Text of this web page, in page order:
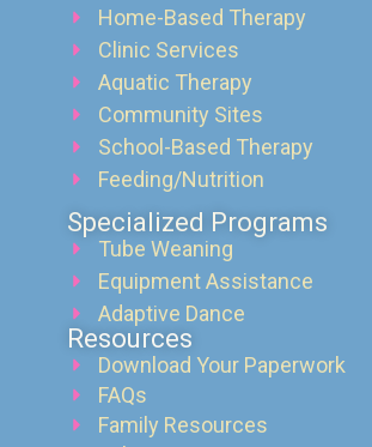
Home-Based Therapy
Clinic Services
Aquatic Therapy
Community Sites
School-Based Therapy
Feeding/Nutrition
Specialized Programs
Tube Weaning
Equipment Assistance
Adaptive Dance
Resources
Download Your Paperwork
FAQs
Family Resources